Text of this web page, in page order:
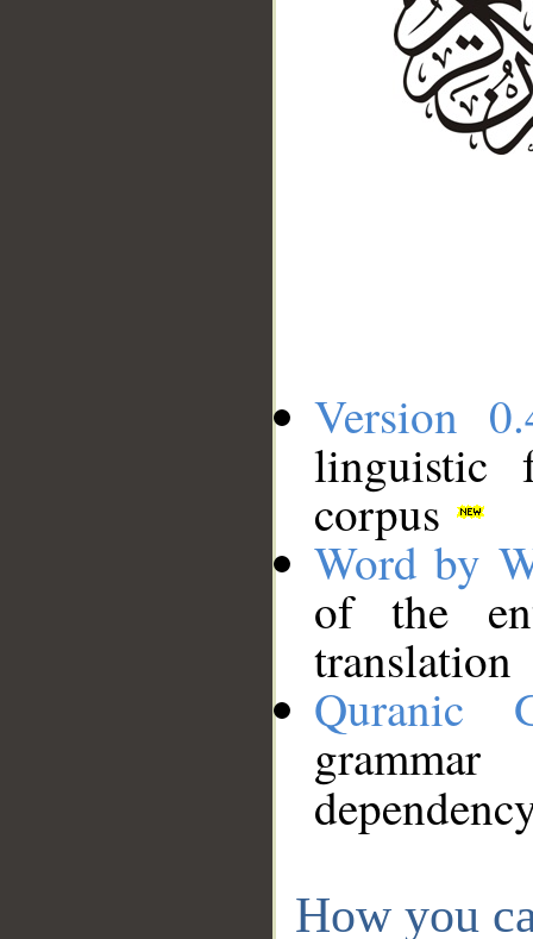
Version
linguistic
corpus
Word by
of the
translation
Quranic
How you